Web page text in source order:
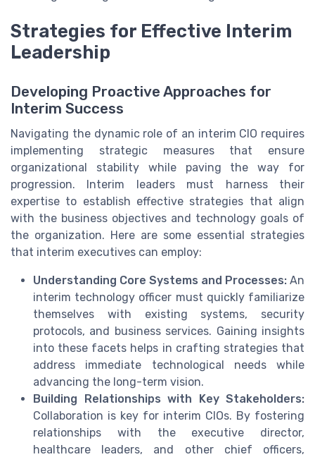
Strategies for Effective Interim
Leadership
Developing Proactive Approaches for
Interim Success
Navigating the dynamic role of an interim CIO requires
implementing strategic measures that ensure
organizational stability while paving the way for
progression. Interim leaders must harness their
expertise to establish effective strategies that align
with the business objectives and technology goals of
the organization. Here are some essential strategies
that interim executives can employ:
Understanding Core Systems and Processes: An
interim technology officer must quickly familiarize
themselves with existing systems, security
protocols, and business services. Gaining insights
into these facets helps in crafting strategies that
address immediate technological needs while
advancing the long-term vision.
Building Relationships with Key Stakeholders:
Collaboration is key for interim CIOs. By fostering
relationships with the executive director,
healthcare leaders, and other chief officers,